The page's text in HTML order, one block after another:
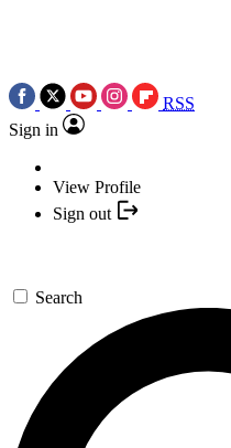
RSS
Sign in
View Profile
Sign out
Search